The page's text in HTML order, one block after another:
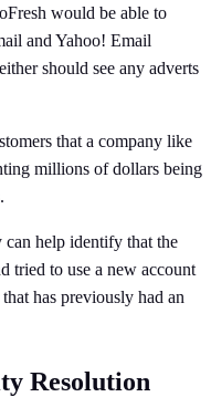
would be able to
and Yahoo! Email
should see any adverts
that a company like
millions of dollars being
help identify that the
tried to use a new account
has previously had an
Resolution